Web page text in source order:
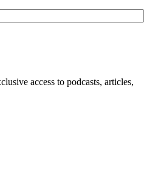
access to podcasts, articles,